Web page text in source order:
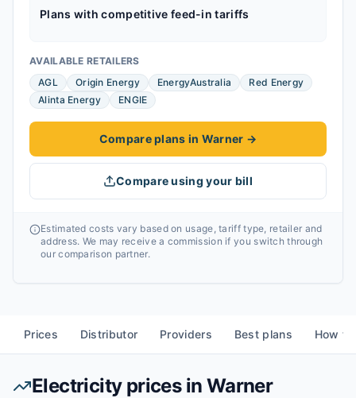
Plans with competitive feed-in tariffs
AVAILABLE RETAILERS
AGL
Origin Energy EnergyAustralia
Red Energy
Alinta Energy
ENGIE
Compare plans in Warner →
Compare using your bill
Estimated costs vary based on usage, tariff type, retailer and
address. We may receive a commission if you switch through
our comparison partner.
Prices Distributor Providers Best plans How
Electricity prices in Warner